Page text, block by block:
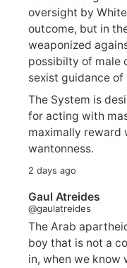
oversight by
outcome, but in
weaponized
possibilty of male
sexist guidance
The System is
for acting with
maximally reward
wantonness.
2 days ago
Gaul Atreides
@gaulatreides
The Arab
boy that is not a
in, when we know